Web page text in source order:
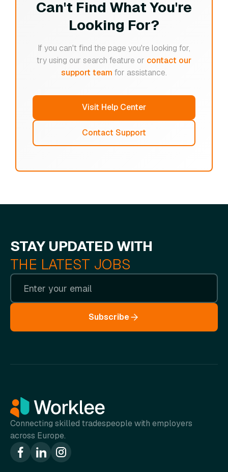
Can't Find What You're
Looking For?
If you can't find the page you're looking for,
try using our search feature or contact our
support team for assistance.
Visit Help Center
Contact Support
STAY UPDATED WITH
THE LATEST JOBS
Subscribe
Connecting skilled tradespeople with employers
across Europe.